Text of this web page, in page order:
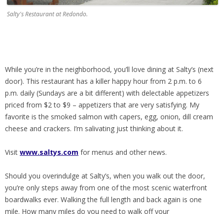
Salty's Restaurant at Redondo.
While you’re in the neighborhood, you’ll love dining at Salty’s (next
door). This restaurant has a killer happy hour from 2 p.m. to 6
p.m. daily (Sundays are a bit different) with delectable appetizers
priced from $2 to $9 – appetizers that are very satisfying. My
favorite is the smoked salmon with capers, egg, onion, dill cream
cheese and crackers. I’m salivating just thinking about it.
Visit www.saltys.com for menus and other news.
Should you overindulge at Salty’s, when you walk out the door,
you’re only steps away from one of the most scenic waterfront
boardwalks ever. Walking the full length and back again is one
mile. How many miles do you need to walk off your